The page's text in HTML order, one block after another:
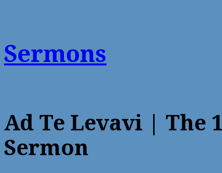
Sermons
Ad Te Levavi | The
Sermon